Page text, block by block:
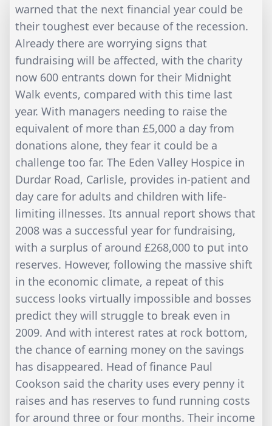
warned that the next financial year could be
their toughest ever because of the recession.
Already there are worrying signs that
fundraising will be affected, with the charity
now 600 entrants down for their Midnight
Walk events, compared with this time last
year. With managers needing to raise the
equivalent of more than £5,000 a day from
donations alone, they fear it could be a
challenge too far. The Eden Valley Hospice in
Durdar Road, Carlisle, provides in-patient and
day care for adults and children with life-
limiting illnesses. Its annual report shows that
2008 was a successful year for fundraising,
with a surplus of around £268,000 to put into
reserves. However, following the massive shift
in the economic climate, a repeat of this
success looks virtually impossible and bosses
predict they will struggle to break even in
2009. And with interest rates at rock bottom,
the chance of earning money on the savings
has disappeared. Head of finance Paul
Cookson said the charity uses every penny it
raises and has reserves to fund running costs
for around three or four months. Their income